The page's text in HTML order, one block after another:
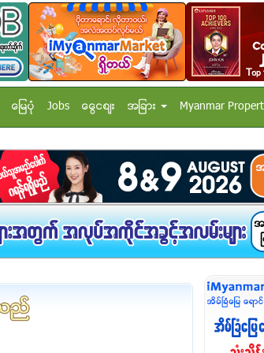
ေျမပံု Jobs ေငြေစ်း အျခား Myanmar